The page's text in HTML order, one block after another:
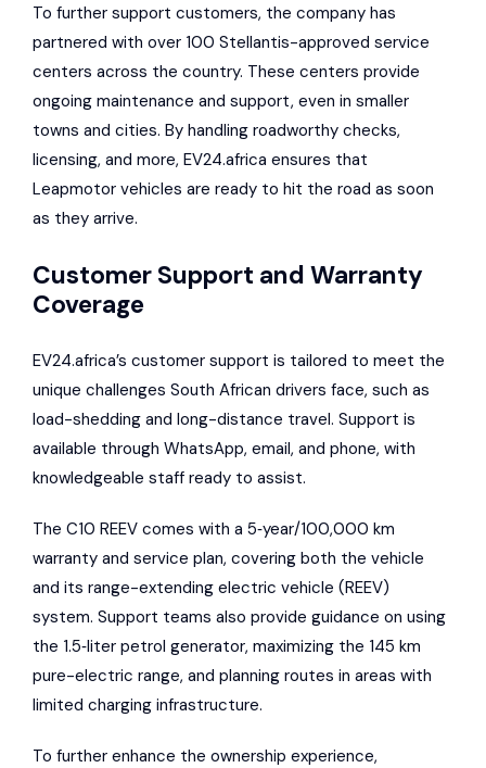
To further support customers, the company has
partnered with over 100 Stellantis-approved service
centers across the country. These centers provide
ongoing maintenance and support, even in smaller
towns and cities. By handling roadworthy checks,
licensing, and more, EV24.africa ensures that
Leapmotor vehicles are ready to hit the road as soon
as they arrive.
Customer Support and Warranty
Coverage
EV24.africa’s customer support is tailored to meet the
unique challenges South African drivers face, such as
load-shedding and long-distance travel. Support is
available through WhatsApp, email, and phone, with
knowledgeable staff ready to assist.
The C10 REEV comes with a 5‑year/100,000 km
warranty and service plan, covering both the vehicle
and its range-extending electric vehicle (REEV)
system. Support teams also provide guidance on using
the 1.5‑liter petrol generator, maximizing the 145 km
pure-electric range, and planning routes in areas with
limited charging infrastructure.
To further enhance the ownership experience,